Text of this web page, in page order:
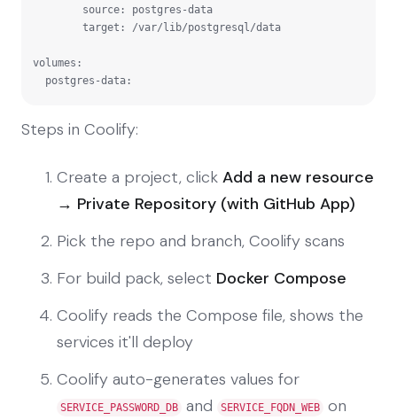
volumes:
  postgres-data:
Steps in Coolify:
Create a project, click Add a new resource
→ Private Repository (with GitHub App)
Pick the repo and branch, Coolify scans
For build pack, select Docker Compose
Coolify reads the Compose file, shows the
services it'll deploy
Coolify auto-generates values for
SERVICE_PASSWORD_DB and SERVICE_FQDN_WEB
on